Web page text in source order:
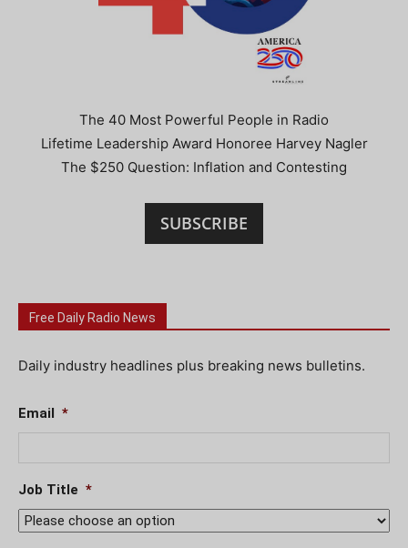
The 40 Most Powerful People in Radio
Lifetime Leadership Award Honoree Harvey Nagler
The $250 Question: Inflation and Contesting
SUBSCRIBE
Free Daily Radio News
Daily industry headlines plus breaking news bulletins.
Email *
Job Title *